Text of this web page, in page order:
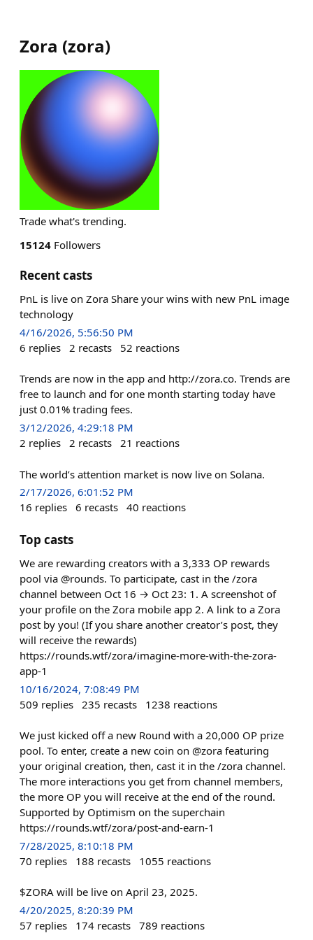
Zora (zora)
Trade what's trending.
15124 Followers
Recent casts
PnL is live on Zora Share your wins with new PnL image
technology
4/16/2026, 5:56:50 PM
6 replies 2 recasts 52 reactions
Trends are now in the app and http://zora.co. Trends are
free to launch and for one month starting today have
just 0.01% trading fees.
3/12/2026, 4:29:18 PM
2 replies 2 recasts 21 reactions
The world’s attention market is now live on Solana.
2/17/2026, 6:01:52 PM
16 replies 6 recasts 40 reactions
Top casts
We are rewarding creators with a 3,333 OP rewards
pool via @rounds. To participate, cast in the /zora
channel between Oct 16 → Oct 23: 1. A screenshot of
your profile on the Zora mobile app 2. A link to a Zora
post by you! (If you share another creator’s post, they
will receive the rewards)
https://rounds.wtf/zora/imagine-more-with-the-zora-
app-1
10/16/2024, 7:08:49 PM
509 replies 235 recasts 1238 reactions
We just kicked off a new Round with a 20,000 OP prize
pool. To enter, create a new coin on @zora featuring
your original creation, then, cast it in the /zora channel.
The more interactions you get from channel members,
the more OP you will receive at the end of the round.
Supported by Optimism on the superchain
https://rounds.wtf/zora/post-and-earn-1
7/28/2025, 8:10:18 PM
70 replies 188 recasts 1055 reactions
$ZORA will be live on April 23, 2025.
4/20/2025, 8:20:39 PM
57 replies 174 recasts 789 reactions